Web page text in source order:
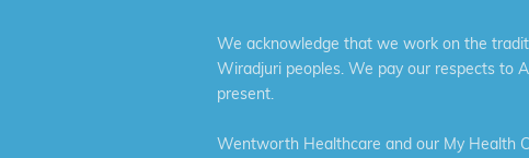
We acknowledge that we work on the
Wiradjuri peoples. We pay our respects to
present.
Wentworth Healthcare and our My Health